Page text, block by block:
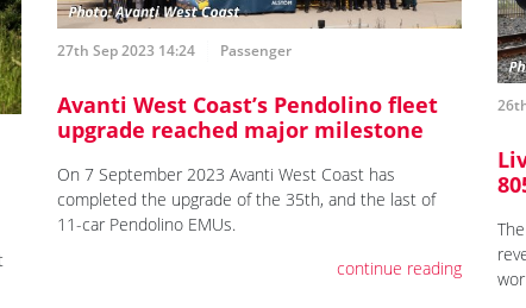
27th Sep 2023 14:24 Passenger
Avanti West Coast’s Pendolino fleet
upgrade reached major milestone
On 7 September 2023 Avanti West Coast has
completed the upgrade of the 35th, and the last of
11-car Pendolino EMUs.
continue reading